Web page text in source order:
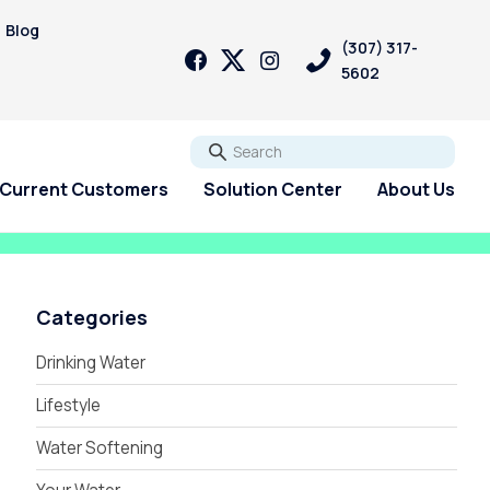
Blog
(307) 317-
5602
Go
Current Customers Solution Center About Us
Categories
Drinking Water
Lifestyle
Water Softening